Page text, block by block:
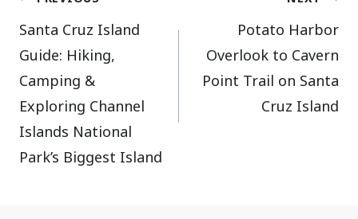
navigation
Santa Cruz Island
Guide: Hiking,
Camping &
Exploring Channel
Islands National
Park’s Biggest Island
Potato Harbor
Overlook to Cavern
Point Trail on Santa
Cruz Island